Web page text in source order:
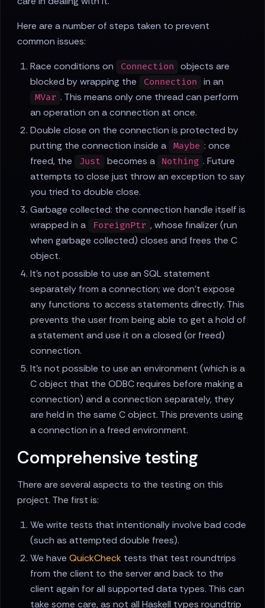
Here are a number of steps taken to prevent
common issues:
Race conditions on
Connection
objects are
blocked by wrapping the
Connection in an
MVar . This means only one thread can perform
an operation on a connection at once.
Double close on the connection is protected by
putting the connection inside a
Maybe : once
freed, the
Just becomes a Nothing . Future
attempts to close just throw an exception to say
you tried to double close.
Garbage collected: the connection handle itself is
wrapped in a
ForeignPtr , whose finalizer (run
when garbage collected) closes and frees the C
object.
It's not possible to use an SQL statement
separately from a connection; we don't expose
any functions to access statements directly. This
prevents the user from being able to get a hold of
a statement and use it on a closed (or freed)
connection.
It's not possible to use an environment (which is a
C object that the ODBC requires before making a
connection) and a connection separately, they
are held in the same C object. This prevents using
a connection in a freed environment.
Comprehensive testing
There are several aspects to the testing on this
project. The first is:
We write tests that intentionally involve bad code
(such as attempted double frees).
We haveQuickCheck tests that test roundtrips
from the client to the server and back to the
client again for all supported data types. This can
take some care, as not all Haskell types roundtrip